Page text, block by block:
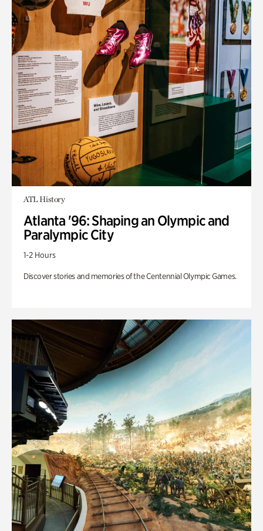
ATL History
Atlanta '96: Shaping an Olympic and
Paralympic City
1-2 Hours
Discover stories and memories of the Centennial Olympic Games.